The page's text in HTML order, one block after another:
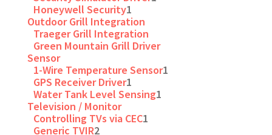
Honeywell Security1
Outdoor Grill Integration
Traeger Grill Integration
Green Mountain Grill Driver
Sensor
1-Wire Temperature Sensor1
GPS Receiver Driver1
Water Tank Level Sensing1
Television / Monitor
Controlling TVs via CEC1
Generic TVIR2